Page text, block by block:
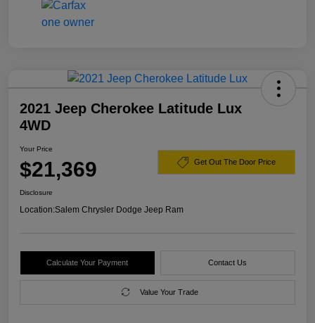
2021 Jeep Cherokee Latitude Lux
4WD
Your Price
$21,369 Get Out The Door Price
Disclosure
Location:Salem Chrysler Dodge Jeep Ram
Calculate Your Payment Contact Us
Value Your Trade